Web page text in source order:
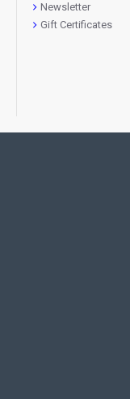
Newsletter
Gift Certificates